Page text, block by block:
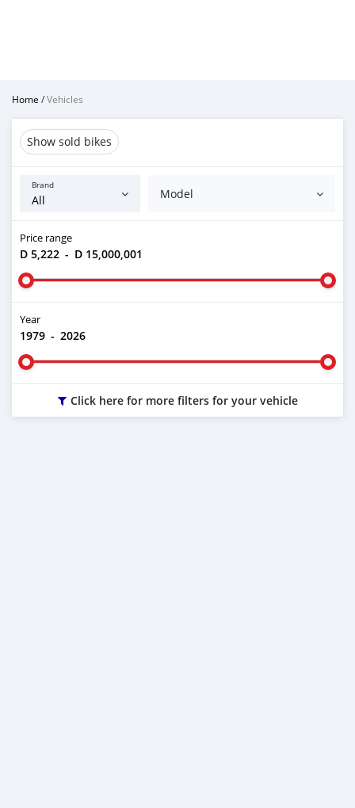
Home /Vehicles
Show sold bikes
Brand
Model
Price range
D 5,222 - D 15,000,001
Year
1979 - 2026
Click here for more filters for your vehicle